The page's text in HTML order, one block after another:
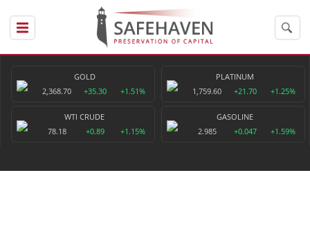
GOLD
2,368.70
+35.30 +1.51%
PLATINUM
1,759.60
+21.70 +1.25%
WTI CRUDE
78.18
+0.89 +1.15%
GASOLINE
2.985
+0.047 +1.59%